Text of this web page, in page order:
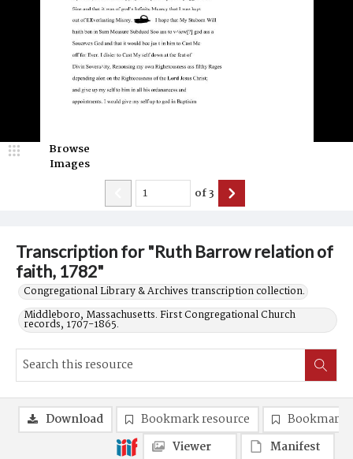
Transcription for "Ruth Barrow relation of
faith, 1782"
Congregational Library & Archives transcription collection.
Middleboro, Massachusetts. First Congregational Church
records, 1707-1865.
Browse
Images
of3
Download Bookmark resource
Bookmark
Viewer
Manifest